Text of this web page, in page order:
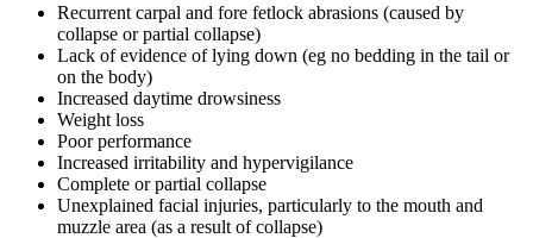
Recurrent carpal and fore fetlock abrasions (caused by
collapse or partial collapse)
Lack of evidence of lying down (eg no bedding in the tail or
on the body)
Increased daytime drowsiness
Weight loss
Poor performance
Increased irritability and hypervigilance
Complete or partial collapse
Unexplained facial injuries, particularly to the mouth and
muzzle area (as a result of collapse)